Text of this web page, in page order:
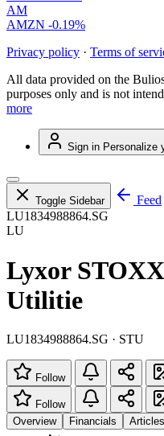
AM
AMZN -0.19%
Privacy policy · Terms of
All data provided on the
purposes only and is not
more
Sign in Personalize
Toggle Sidebar
Feed
LU1834988864.SG
LU
Lyxor
Utilitie
LU1834988864.SG · STU
Follow
Follow
Overview
Financials Articles